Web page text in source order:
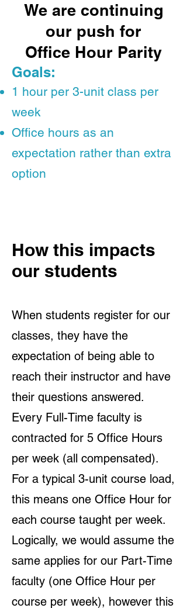
their pay
grade and
step
We are continuing
our push for
Office Hour Parity
Goals:
1 hour per 3-unit class per
week
Office hours as an
expectation rather than extra
option
How this impacts
our students
When students register for our
classes, they have the
expectation of being able to
reach their instructor and have
their questions answered.
Every Full-Time faculty is
contracted for 5 Office Hours
per week (all compensated).
For a typical 3-unit course load,
this means one Office Hour for
each course taught per week.
Logically, we would assume the
same applies for our Part-Time
faculty (one Office Hour per
course per week), however this